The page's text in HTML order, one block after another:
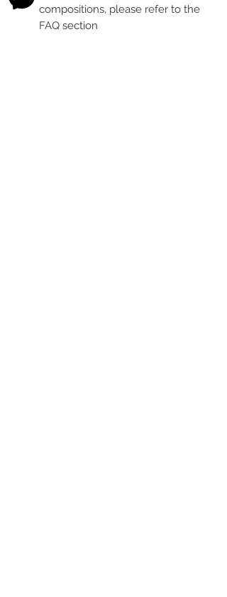
compositions, please refer to the
FAQ section